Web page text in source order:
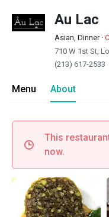
Au Lac
Asian, Dinner·
710 W 1st St,
(213) 617-2533
Menu About
This
now.